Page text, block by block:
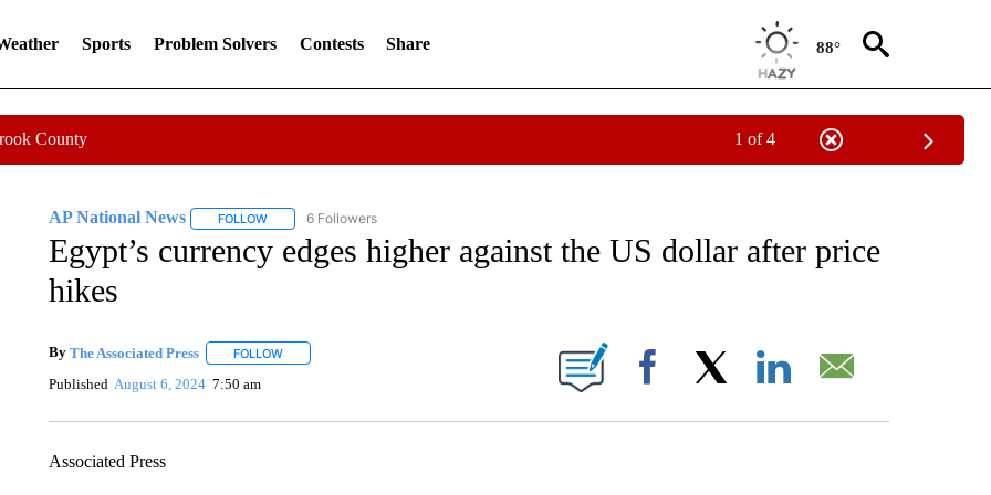
Sports Problem Solvers Contests Share 88°
County 1 of 4
AP National News FOLLOWFOLLOW "AP NATIONAL NEWS" TO RECEIVE NOTIFICATIONS ABOUT NEW PAGES ON "AP NATIONAL NEWS".
6 Followers
Egypt’s currency edges higher against the US dollar after price
hikes
By The Associated Press FOLLOWFOLLOW "" TO RECEIVE NOTIFICATIONS ABOUT NEW PAGES ON "".
Published August 6, 2024 7:50 am Facebook
Associated Press